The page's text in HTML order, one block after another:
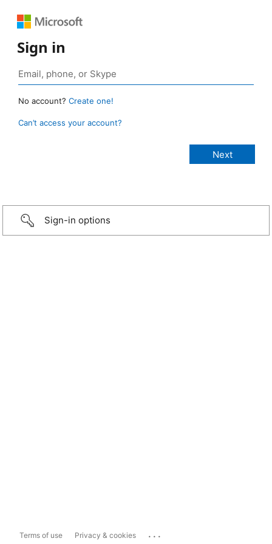
Sign in
No account? Create one!
Can’t access your account?
Sign-in options
Terms of use Privacy & cookies ...